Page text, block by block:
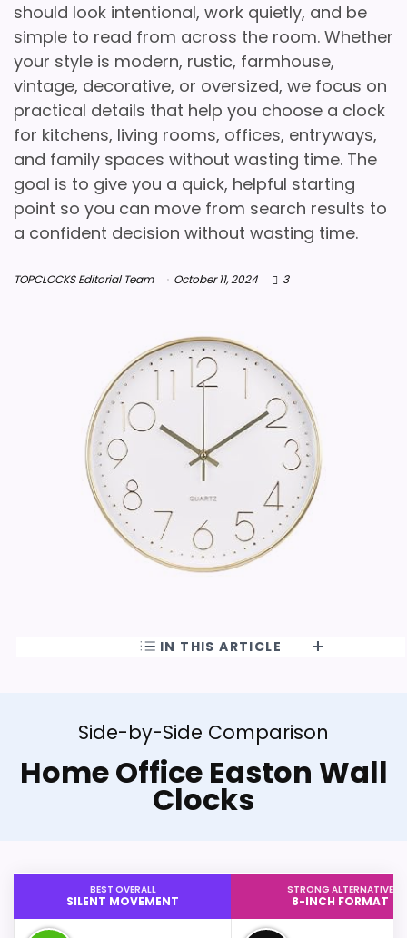
should look intentional, work quietly, and be
simple to read from across the room. Whether
your style is modern, rustic, farmhouse,
vintage, decorative, or oversized, we focus on
practical details that help you choose a clock
for kitchens, living rooms, offices, entryways,
and family spaces without wasting time. The
goal is to give you a quick, helpful starting
point so you can move from search results to
a confident decision without wasting time.
TOPCLOCKS Editorial Team October 11, 2024 3
IN THIS ARTICLE
Side-by-Side Comparison
Home Office Easton Wall
Clocks
BEST OVERALL
SILENT MOVEMENT
STRONG ALTERNATIVE
8-INCH FORMAT